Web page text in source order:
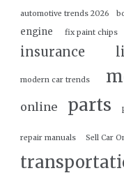
automotive trends 2026
engine fix paint chips
insurance
modern car trends
online parts
repair manuals Sell Car